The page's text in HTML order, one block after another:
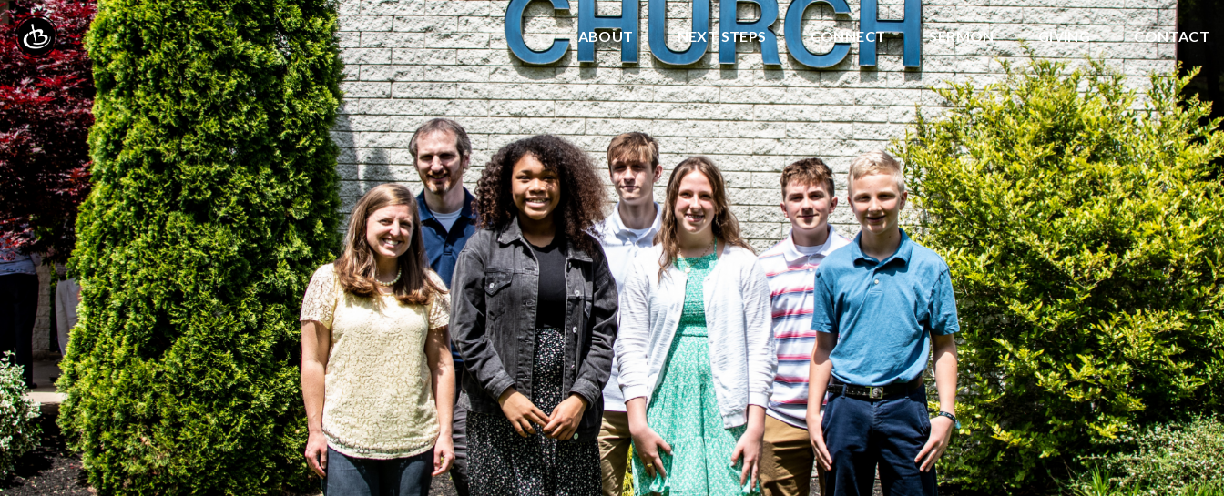
ABOUT NEXT STEPS CONNECT SERMON GIVING CONTACT